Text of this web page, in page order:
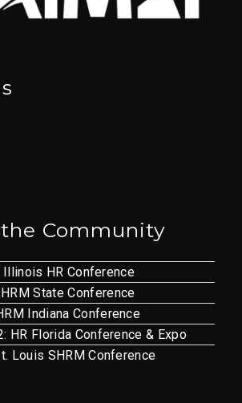
Community
Illinois HR Conference
State Conference
Indiana Conference
HR Florida Conference & Expo
Louis SHRM Conference